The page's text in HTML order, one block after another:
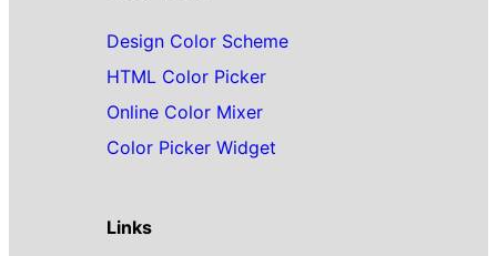
Design Color Scheme
HTML Color Picker
Online Color Mixer
Color Picker Widget
Links